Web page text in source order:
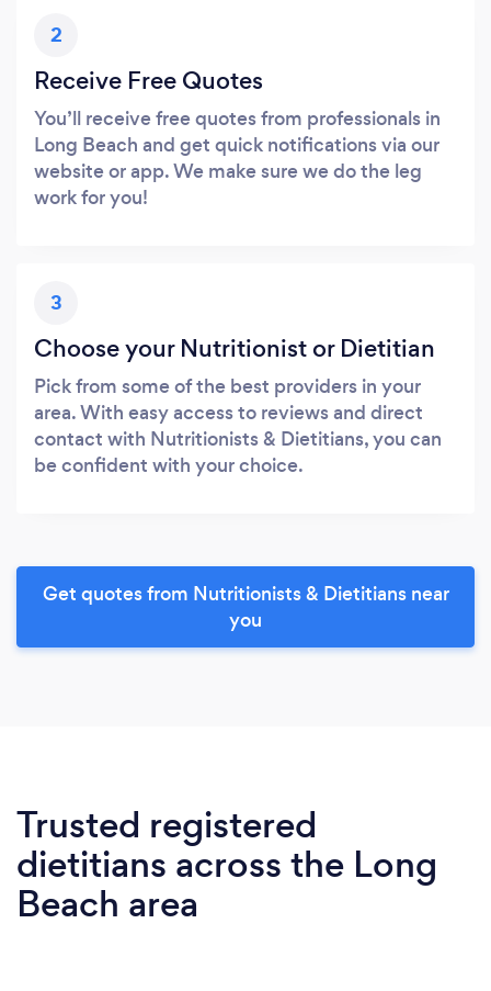
2
Receive Free Quotes
You’ll receive free quotes from professionals in
Long Beach and get quick notifications via our
website or app. We make sure we do the leg
work for you!
3
Choose your Nutritionist or Dietitian
Pick from some of the best providers in your
area. With easy access to reviews and direct
contact with Nutritionists & Dietitians, you can
be confident with your choice.
Get quotes from Nutritionists & Dietitians near
you
Trusted registered
dietitians across the Long
Beach area